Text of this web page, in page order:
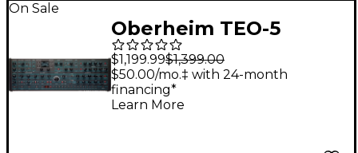
On Sale
Oberheim TEO-5
Desktop Module 5-
Voice Polyphonic
Analog Synthesizer
$1,199.99$1,399.00
$50.00/mo.‡ with 24-month
financing*
Learn More